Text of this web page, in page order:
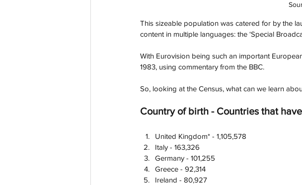
This sizeable population was catered for by the
content in multiple languages: the ‘Special
With Eurovision being such an important
1983, using commentary from the BBC.
So, looking at the Census, what can we learn
Country of birth - Countries that
United Kingdom* - 1,105,578
Italy - 163,326
Germany - 101,255
Greece - 92,314
Ireland - 80,927